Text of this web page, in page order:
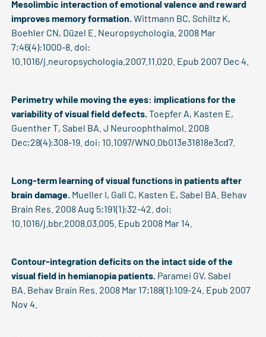
Mesolimbic interaction of emotional valence and reward
improves memory formation.Wittmann BC, Schiltz K,
Boehler CN, Düzel E. Neuropsychologia. 2008 Mar
7;46(4):1000-8. doi:
10.1016/j.neuropsychologia.2007.11.020. Epub 2007 Dec 4.
Perimetry while moving the eyes: implications for the
variability of visual field defects. Toepfer A, Kasten E,
Guenther T, Sabel BA. J Neuroophthalmol. 2008
Dec;28(4):308-19. doi: 10.1097/WNO.0b013e31818e3cd7.
Long-term learning of visual functions in patients after
brain damage. Mueller I, Gall C, Kasten E, Sabel BA. Behav
Brain Res. 2008 Aug 5;191(1):32-42. doi:
10.1016/j.bbr.2008.03.005. Epub 2008 Mar 14.
Contour-integration deficits on the intact side of the
visual field in hemianopia patients. Paramei GV, Sabel
BA. Behav Brain Res. 2008 Mar 17;188(1):109-24. Epub 2007
Nov 4.